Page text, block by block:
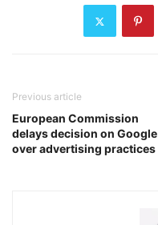
Previous article
European Commission
delays decision on Google
over advertising practices